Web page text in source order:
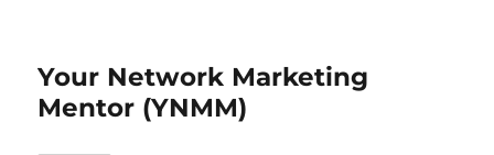
Your Network Marketing
Mentor (YNMM)